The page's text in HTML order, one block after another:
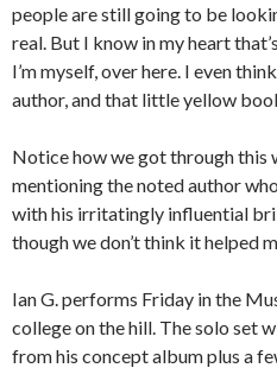
people are still going to be
real. But I know in my heart
I’m myself, over here. I even
author, and that little yellow
Notice how we got through this
mentioning the noted author
with his irritatingly influential
though we don’t think it helped
Ian G. performs Friday in the
college on the hill. The solo set
from his concept album plus a